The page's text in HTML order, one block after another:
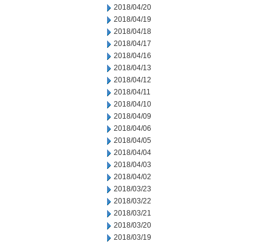
2018/04/20
2018/04/19
2018/04/18
2018/04/17
2018/04/16
2018/04/13
2018/04/12
2018/04/11
2018/04/10
2018/04/09
2018/04/06
2018/04/05
2018/04/04
2018/04/03
2018/04/02
2018/03/23
2018/03/22
2018/03/21
2018/03/20
2018/03/19